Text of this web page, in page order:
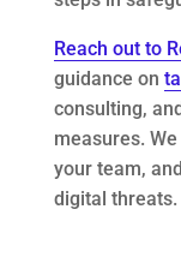
Reach out to
guidance on
consulting,
measures.
your team,
digital threats.